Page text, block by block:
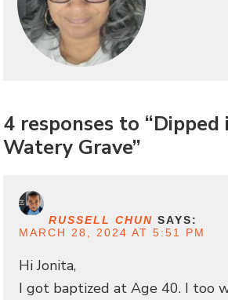
4 responses to “Dipped
Watery Grave”
RUSSELL CHUN SAYS:
MARCH 28, 2024 AT 5:51 PM
Hi Jonita,
I got baptized at Age 40. I too